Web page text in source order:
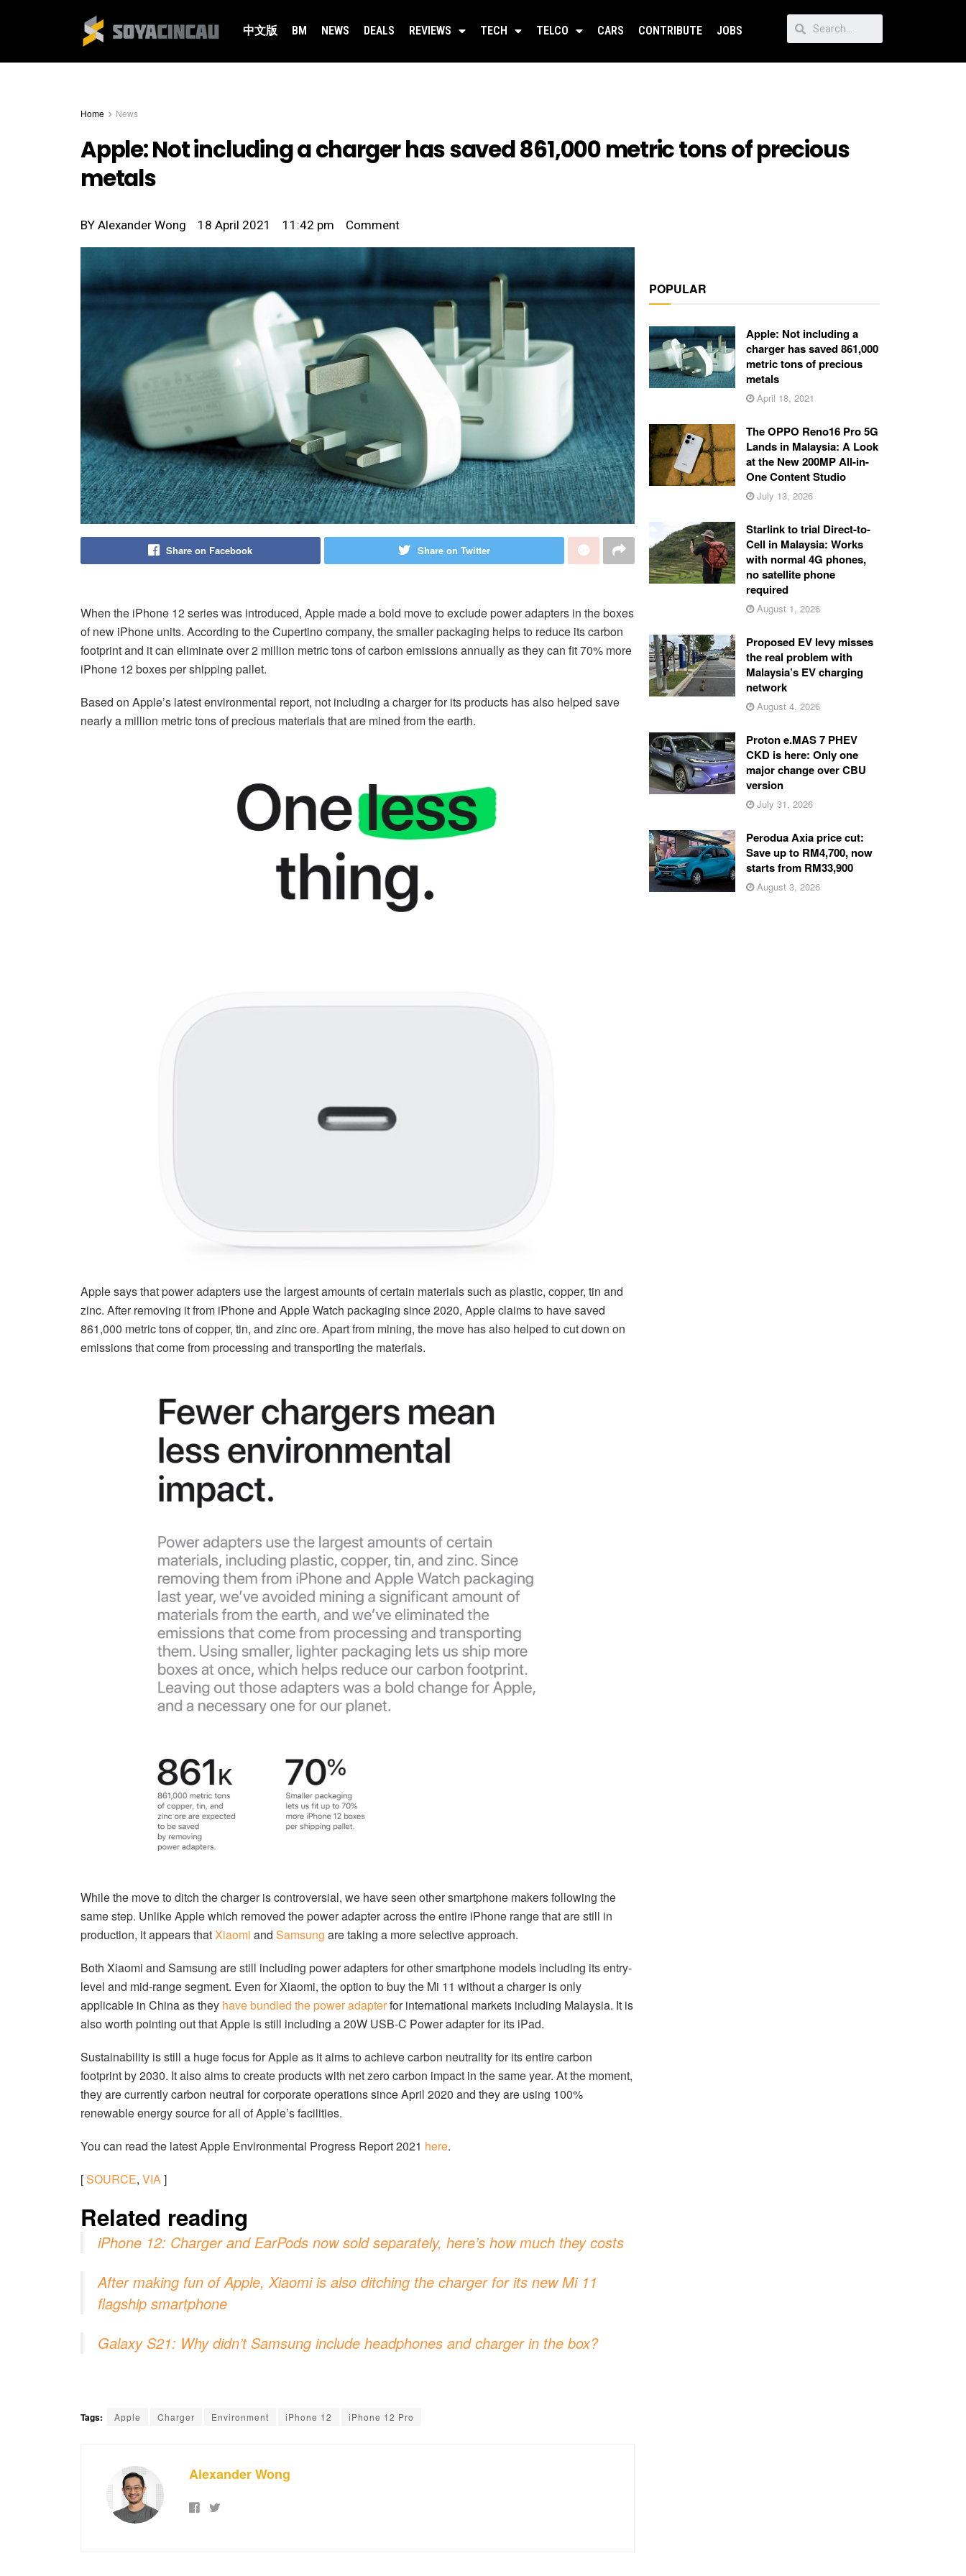
中文版 BM NEWS DEALS REVIEWS TECH TELCO CARS CONTRIBUTE JOBS
Home News
Apple: Not including a charger has saved 861,000 metric tons of precious
metals
BY Alexander Wong 18 April 2021 11:42 pm Comment
Share on Facebook Share on Twitter
When the iPhone 12 series was introduced, Apple made a bold move to exclude power adapters in the boxes
of new iPhone units. According to the Cupertino company, the smaller packaging helps to reduce its carbon
footprint and it can eliminate over 2 million metric tons of carbon emissions annually as they can fit 70% more
iPhone 12 boxes per shipping pallet.
Based on Apple’s latest environmental report, not including a charger for its products has also helped save
nearly a million metric tons of precious materials that are mined from the earth.
Apple says that power adapters use the largest amounts of certain materials such as plastic, copper, tin and
zinc. After removing it from iPhone and Apple Watch packaging since 2020, Apple claims to have saved
861,000 metric tons of copper, tin, and zinc ore. Apart from mining, the move has also helped to cut down on
emissions that come from processing and transporting the materials.
While the move to ditch the charger is controversial, we have seen other smartphone makers following the
same step. Unlike Apple which removed the power adapter across the entire iPhone range that are still in
production, it appears thatXiaomi and Samsung are taking a more selective approach.
Both Xiaomi and Samsung are still including power adapters for other smartphone models including its entry-
level and mid-range segment. Even for Xiaomi, the option to buy the Mi 11 without a charger is only
applicable in China as they have bundled the power adapterfor international markets including Malaysia. It is
also worth pointing out that Apple is still including a 20W USB-C Power adapter for its iPad.
Sustainability is still a huge focus for Apple as it aims to achieve carbon neutrality for its entire carbon
footprint by 2030. It also aims to create products with net zero carbon impact in the same year. At the moment,
they are currently carbon neutral for corporate operations since April 2020 and they are using 100%
renewable energy source for all of Apple’s facilities.
You can read the latest Apple Environmental Progress Report 2021 here.
[SOURCE, VIA ]
Related reading
iPhone 12: Charger and EarPods now sold separately, here’s how much they costs
After making fun of Apple, Xiaomi is also ditching the charger for its new Mi 11
flagship smartphone
Galaxy S21: Why didn’t Samsung include headphones and charger in the box?
Tags: Apple Charger Environment iPhone 12 iPhone 12 Pro
Alexander Wong
POPULAR
Apple: Not including a
charger has saved 861,000
metric tons of precious
metals
April 18, 2021
The OPPO Reno16 Pro 5G
Lands in Malaysia: A Look
at the New 200MP All-in-
One Content Studio
July 13, 2026
Starlink to trial Direct-to-
Cell in Malaysia: Works
with normal 4G phones,
no satellite phone
required
August 1, 2026
Proposed EV levy misses
the real problem with
Malaysia’s EV charging
network
August 4, 2026
Proton e.MAS 7 PHEV
CKD is here: Only one
major change over CBU
version
July 31, 2026
Perodua Axia price cut:
Save up to RM4,700, now
starts from RM33,900
August 3, 2026